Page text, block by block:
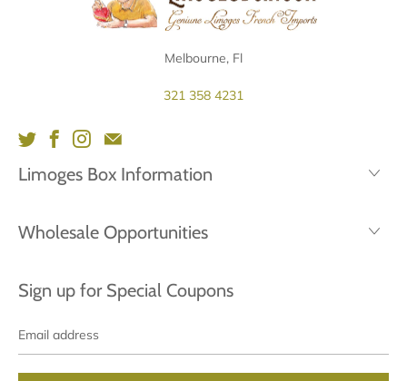
Melbourne, Fl
321 358 4231
Limoges Box Information
Wholesale Opportunities
Sign up for Special Coupons
address